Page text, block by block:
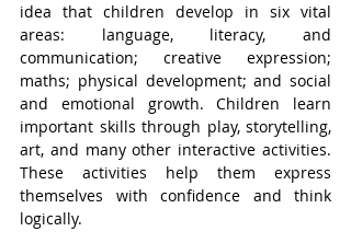
idea that children develop in six vital
areas: language, literacy, and
communication; creative expression;
maths; physical development; and social
and emotional growth. Children learn
important skills through play, storytelling,
art, and many other interactive activities.
These activities help them express
themselves with confidence and think
logically.